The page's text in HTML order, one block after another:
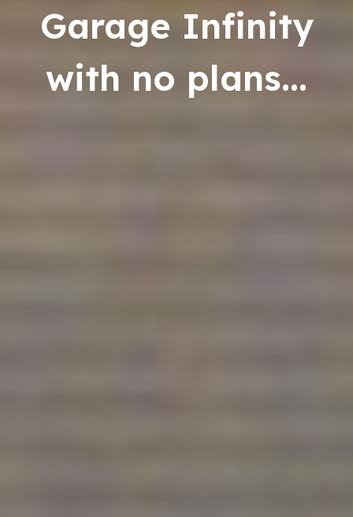
Garage Infinity
with no plans...